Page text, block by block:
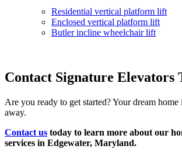
Residential vertical platform lift
Enclosed vertical platform lift
Butler incline wheelchair lift
Contact Signature Elevators
Are you ready to get started? Your dream
away.
Contact us today to learn more about our
services in Edgewater, Maryland.